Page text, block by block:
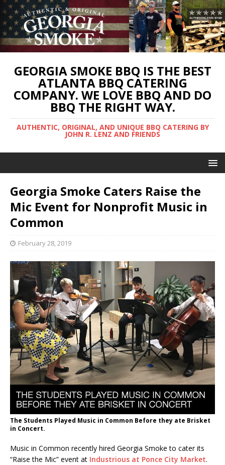
GEORGIA SMOKE BBQ IS THE BEST
ATLANTA BBQ CATERING
COMPANY. WE LOVE BBQ AND DO
BBQ THE RIGHT WAY.
AUTHENTIC, ORIGINAL, AND UNIQUE BBQ CATERING BY
JOHN R. LENZ AND FRIENDS
Georgia Smoke Caters Raise the
Mic Event for Nonprofit Music in
Common
February 28, 2019
The Students Played Music in Common Before they ate Brisket
in Concert.
Music in Common recently hired Georgia Smoke to cater its
“Raise the Mic” event at Industrious at Ponce City Market.